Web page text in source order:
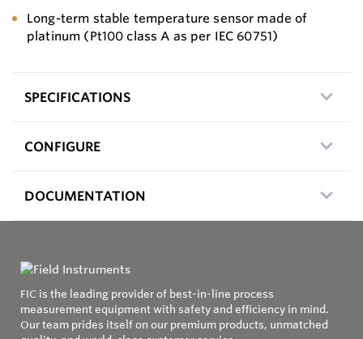
Long-term stable temperature sensor made of
platinum (Pt100 class A as per IEC 60751)
SPECIFICATIONS
CONFIGURE
DOCUMENTATION
FIC is the leading provider of best-in-line process
measurement equipment with safety and efficiency in mind.
Our team prides itself on our premium products, unmatched